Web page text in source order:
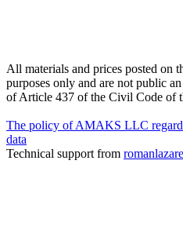
All materials and prices posted on
purposes only and are not public
of Article 437 of the Civil Code of
The policy of AMAKS LLC
data
Technical support from